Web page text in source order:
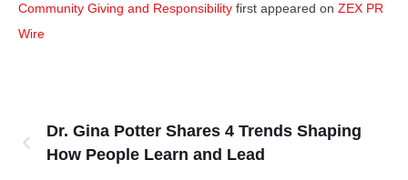
Community Giving and Responsibility first appeared on ZEX PR
Wire
Dr. Gina Potter Shares 4 Trends Shaping
How People Learn and Lead